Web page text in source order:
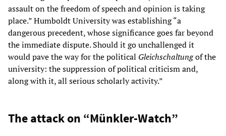
assault on the freedom of speech and opinion is taking
place.” Humboldt University was establishing “a
dangerous precedent, whose significance goes far beyond
the immediate dispute. Should it go unchallenged it
would pave the way for the political Gleichschaltungof the
university: the suppression of political criticism and,
along with it, all serious scholarly activity.”
The attack on “Münkler-Watch”